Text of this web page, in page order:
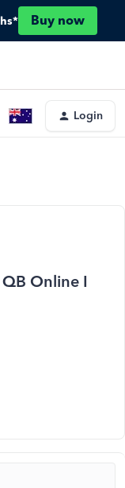
Buy now
Login
Online I